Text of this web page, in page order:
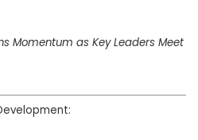
Momentum as Key Leaders Meet